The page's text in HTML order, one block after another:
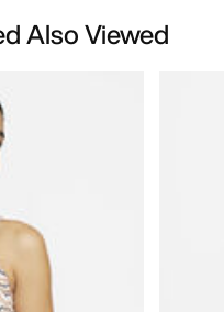
Also Viewed